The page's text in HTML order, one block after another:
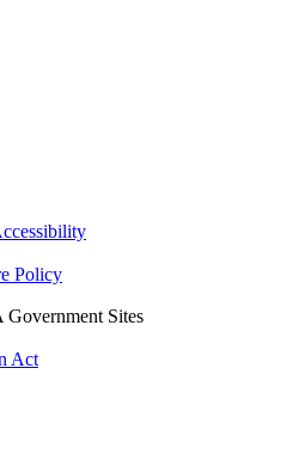
Policy
Government Sites
Act